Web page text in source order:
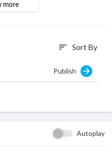
➡️
ilmfeed
more
sort Sort By
Publish
Autoplay